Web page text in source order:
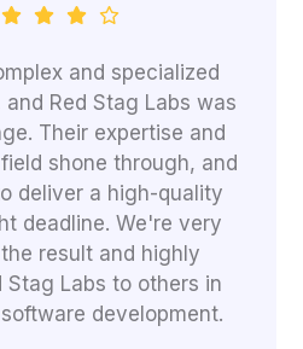
and specialized
Red Stag Labs was
Their expertise and
shone through, and
deliver a high-quality
deadline. We're very
result and highly
Stag Labs to others in
development.